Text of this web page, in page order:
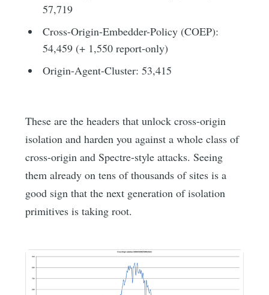
57,719
Cross-Origin-Embedder-Policy (COEP):
54,459 (+ 1,550 report-only)
Origin-Agent-Cluster: 53,415
These are the headers that unlock cross-origin
isolation and harden you against a whole class of
cross-origin and Spectre-style attacks. Seeing
them already on tens of thousands of sites is a
good sign that the next generation of isolation
primitives is taking root.